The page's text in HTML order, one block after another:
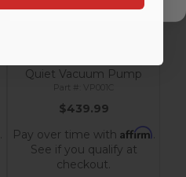
.
Quiet Vacuum Pump
VP001C
$439.99
Pay over time with Affirm.
See if you qualify at
checkout.